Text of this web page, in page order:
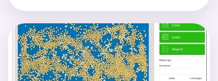
and defect severity scoring.